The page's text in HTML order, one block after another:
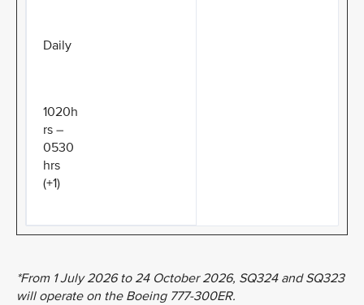
Daily
1020h
rs –
0530
hrs
(+1)
*From 1 July 2026 to 24 October 2026, SQ324 and SQ323
will operate on the Boeing 777-300ER.